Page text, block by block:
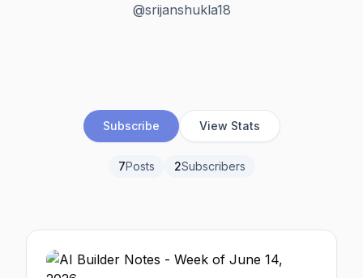
@srijanshukla18
Subscribe View Stats
7Posts 2Subscribers